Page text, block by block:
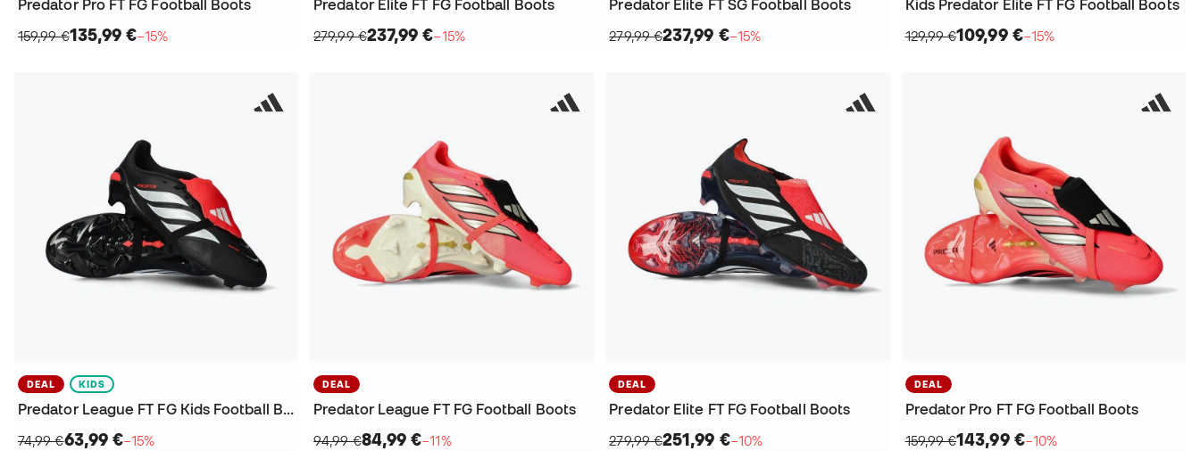
Predator Pro FT FG Football Boots
159,99 €135,99 €−15%
Predator Elite FT FG Football Boots
279,99 €237,99 €−15%
Predator Elite FT SG Football Boots
279,99 €237,99 €−15%
Kids Predator Elite FT FG Football Boots
129,99 €109,99 €−15%
DEAL KIDS
Predator League FT FG Kids Football Boots
74,99 €63,99 €−15%
DEAL
Predator League FT FG Football Boots
94,99 €84,99 €−11%
DEAL
Predator Elite FT FG Football Boots
279,99 €251,99 €−10%
DEAL
Predator Pro FT FG Football Boots
159,99 €143,99 €−10%